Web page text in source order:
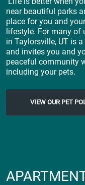
near beautiful parks
place for you and
lifestyle. For many of
in Taylorsville, UT is
and invites you and
peaceful community
including your pets.
VIEW OUR PET